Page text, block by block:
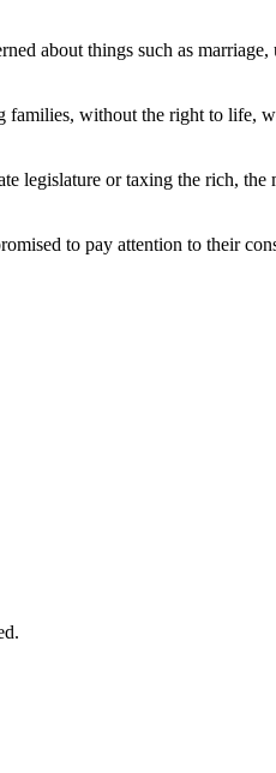
about things such as
families, without the right to life,
legislature or taxing the rich, the
to pay attention to their